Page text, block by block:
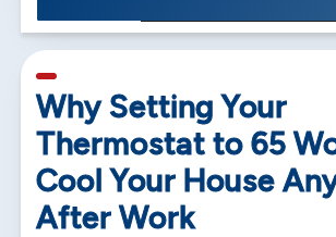
Why Setting Your
Thermostat to 65
Cool Your House
After Work